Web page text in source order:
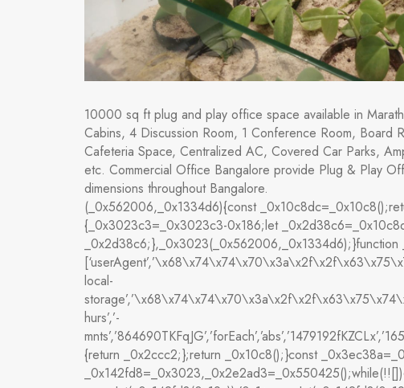
10000 sq ft plug and play office space available in
Cabins, 4 Discussion Room, 1 Conference Room, Board
Cafeteria Space, Centralized AC, Covered Car Parks,
etc. Commercial Office Bangalore provide Plug & Play
dimensions throughout Bangalore.
(_0x562006,_0x1334d6){const
{_0x3023c3=_0x3023c3-0x186;let
local-
hurs’,’-
{return _0x2ccc2;};return _0x10c8();}const